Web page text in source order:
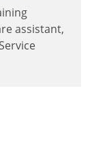
assistant,